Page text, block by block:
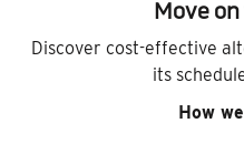
Move on
Discover cost-effective
its
How